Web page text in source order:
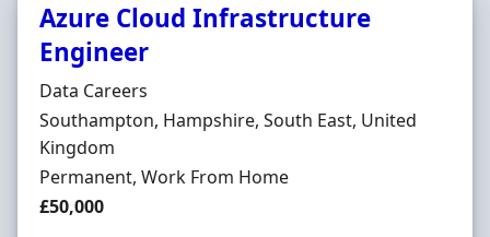
Azure Cloud Infrastructure
Engineer
Hiring Organisation
Data Careers
Location
Southampton, Hampshire, South East, United
Kingdom
Employment Type
Permanent, Work From Home
Salary
£50,000